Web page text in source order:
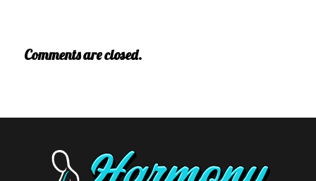
Comments are closed.